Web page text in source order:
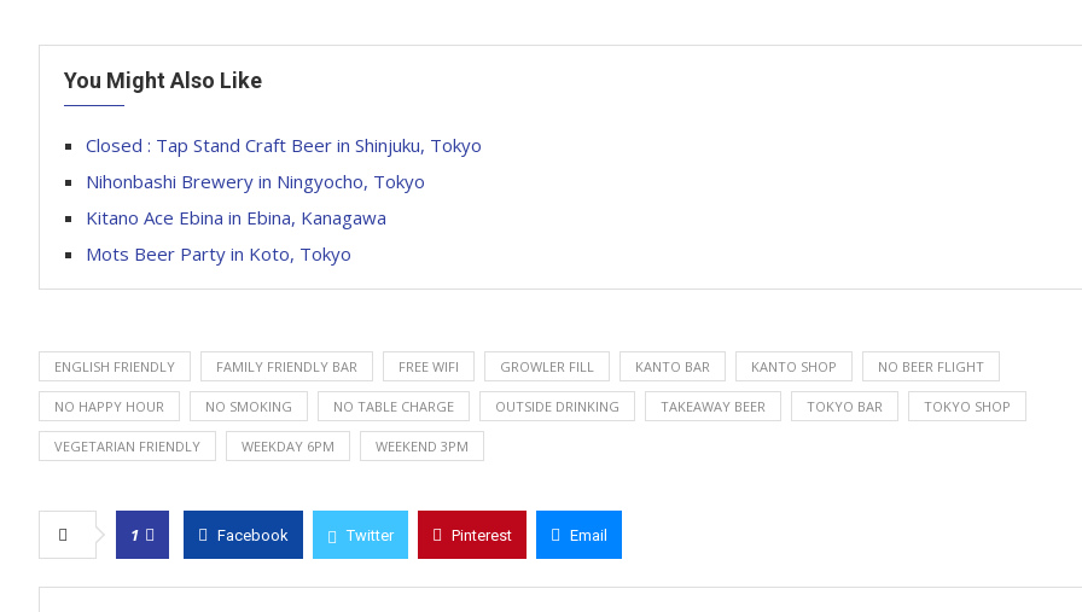
You Might Also Like
Closed : Tap Stand Craft Beer in Shinjuku, Tokyo
Nihonbashi Brewery in Ningyocho, Tokyo
Kitano Ace Ebina in Ebina, Kanagawa
Mots Beer Party in Koto, Tokyo
ENGLISH FRIENDLY FAMILY FRIENDLY BAR FREE WIFI GROWLER FILL KANTO BAR KANTO SHOP NO BEER FLIGHT
NO HAPPY HOUR NO SMOKING NO TABLE CHARGE OUTSIDE DRINKING TAKEAWAY BEER TOKYO BAR TOKYO SHOP
VEGETARIAN FRIENDLY WEEKDAY 6PM WEEKEND 3PM
1 Facebook Twitter Pinterest Email